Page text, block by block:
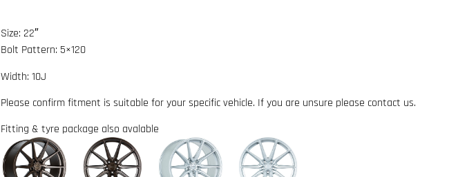
Size: 22″
Bolt Pattern: 5×120
Width: 10J
Please confirm fitment is suitable for your specific vehicle. If you are unsure please contact us.
Fitting & tyre package also avalable